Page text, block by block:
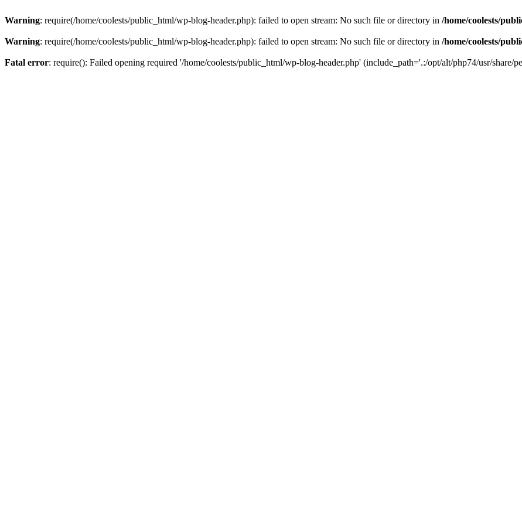
Warning: require(/home/coolests/public_html/wp-blog-header.php): failed to open stream: No such file or directory in /home/coolests/
Warning: require(/home/coolests/public_html/wp-blog-header.php): failed to open stream: No such file or directory in /home/coolests/
Fatal error: require(): Failed opening required '/home/coolests/public_html/wp-blog-header.php' (include_path='.:/opt/alt/php74/usr/share/